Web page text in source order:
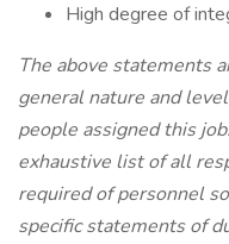
High degree of
The above statements
general nature and
people assigned this
exhaustive list of all
required of personnel
specific statements of